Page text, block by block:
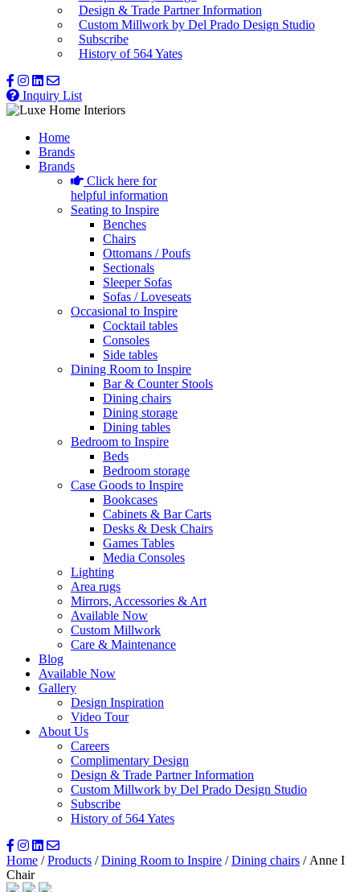
Design & Trade Partner Information
Custom Millwork by Del Prado Design Studio
Subscribe
History of 564 Yates
Inquiry List
Home
Brands
Brands
Click here for
helpful information
Seating to Inspire
Benches
Chairs
Ottomans / Poufs
Sectionals
Sleeper Sofas
Sofas / Loveseats
Occasional to Inspire
Cocktail tables
Consoles
Side tables
Dining Room to Inspire
Bar & Counter Stools
Dining chairs
Dining storage
Dining tables
Bedroom to Inspire
Beds
Bedroom storage
Case Goods to Inspire
Bookcases
Cabinets & Bar Carts
Desks & Desk Chairs
Games Tables
Media Consoles
Lighting
Area rugs
Mirrors, Accessories & Art
Available Now
Custom Millwork
Care & Maintenance
Blog
Available Now
Gallery
Design Inspiration
Video Tour
About Us
Careers
Complimentary Design
Design & Trade Partner Information
Custom Millwork by Del Prado Design Studio
Subscribe
History of 564 Yates
Home /Products /Dining Room to Inspire /Dining chairs / Anne I
Chair